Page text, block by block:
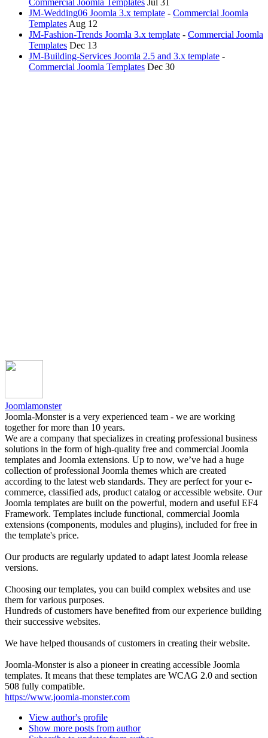
JM-Wedding06 Joomla 3.x template - Commercial Joomla
Templates Aug 12
JM-Fashion-Trends Joomla 3.x template - Commercial Joomla
Templates Dec 13
JM-Building-Services Joomla 2.5 and 3.x template -
Commercial Joomla Templates Dec 30
Joomlamonster
Joomla-Monster is a very experienced team - we are working
together for more than 10 years.
We are a company that specializes in creating professional business
solutions in the form of high-quality free and commercial Joomla
templates and Joomla extensions. Up to now, we’ve had a huge
collection of professional Joomla themes which are created
according to the latest web standards. They are perfect for your e-
commerce, classified ads, product catalog or accessible website. Our
Joomla templates are built on the powerful, modern and useful EF4
Framework. Templates include functional, commercial Joomla
extensions (components, modules and plugins), included for free in
the template's price.
Our products are regularly updated to adapt latest Joomla release
versions.
Choosing our templates, you can build complex websites and use
them for various purposes.
Hundreds of customers have benefited from our experience building
their successive websites.
We have helped thousands of customers in creating their website.
Joomla-Monster is also a pioneer in creating accessible Joomla
templates. It means that these templates are WCAG 2.0 and section
508 fully compatible.
https://www.joomla-monster.com
View author's profile
Show more posts from author